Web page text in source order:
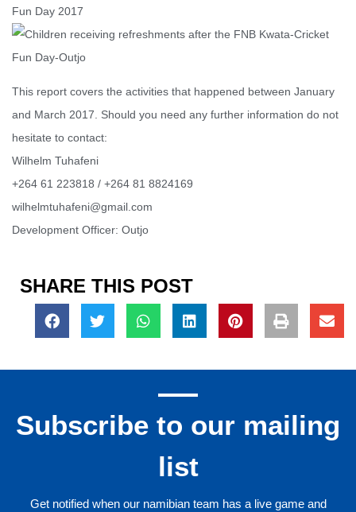
This report covers the activities that happened between January
and March 2017. Should you need any further information do not
hesitate to contact:
Wilhelm Tuhafeni
+264 61 223818 / +264 81 8824169
wilhelmtuhafeni@gmail.com
Development Officer: Outjo
SHARE THIS POST
Subscribe to our mailing
list
Get notified when our namibian team has a live game and